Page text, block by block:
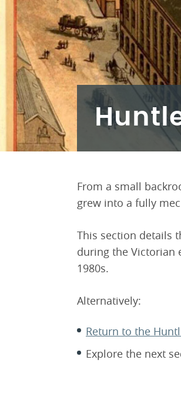
From a small
grew into a fully
This section details
during the Victorian
1980s.
Alternatively:
Return to the
Explore the next